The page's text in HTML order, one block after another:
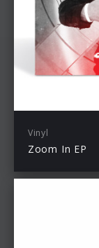
Vinyl
Zoom In EP